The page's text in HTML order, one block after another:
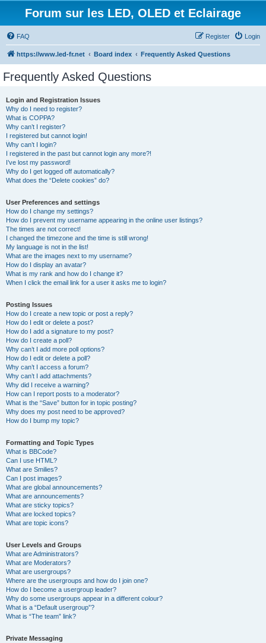
Forum sur les LED, OLED et Eclairage
FAQ Login
Register
https://www.led-fr.net Board index Frequently Asked Questions
Frequently Asked Questions
Login and Registration Issues
Why do I need to register?
What is COPPA?
Why can’t I register?
I registered but cannot login!
Why can’t I login?
I registered in the past but cannot login any more?!
I’ve lost my password!
Why do I get logged off automatically?
What does the “Delete cookies” do?
User Preferences and settings
How do I change my settings?
How do I prevent my username appearing in the online user listings?
The times are not correct!
I changed the timezone and the time is still wrong!
My language is not in the list!
What are the images next to my username?
How do I display an avatar?
What is my rank and how do I change it?
When I click the email link for a user it asks me to login?
Posting Issues
How do I create a new topic or post a reply?
How do I edit or delete a post?
How do I add a signature to my post?
How do I create a poll?
Why can’t I add more poll options?
How do I edit or delete a poll?
Why can’t I access a forum?
Why can’t I add attachments?
Why did I receive a warning?
How can I report posts to a moderator?
What is the “Save” button for in topic posting?
Why does my post need to be approved?
How do I bump my topic?
Formatting and Topic Types
What is BBCode?
Can I use HTML?
What are Smilies?
Can I post images?
What are global announcements?
What are announcements?
What are sticky topics?
What are locked topics?
What are topic icons?
User Levels and Groups
What are Administrators?
What are Moderators?
What are usergroups?
Where are the usergroups and how do I join one?
How do I become a usergroup leader?
Why do some usergroups appear in a different colour?
What is a “Default usergroup”?
What is “The team” link?
Private Messaging